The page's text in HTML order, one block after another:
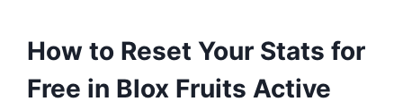
How to Reset Your Stats for
Free in Blox Fruits Active